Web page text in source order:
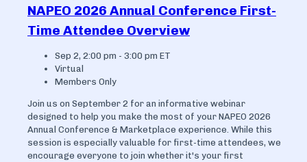
NAPEO 2026 Annual Conference First-
Time Attendee Overview
Sep 2, 2:00 pm - 3:00 pm ET
Virtual
Members Only
Join us on September 2 for an informative webinar
designed to help you make the most of your NAPEO 2026
Annual Conference & Marketplace experience. While this
session is especially valuable for first-time attendees, we
encourage everyone to join whether it's your first